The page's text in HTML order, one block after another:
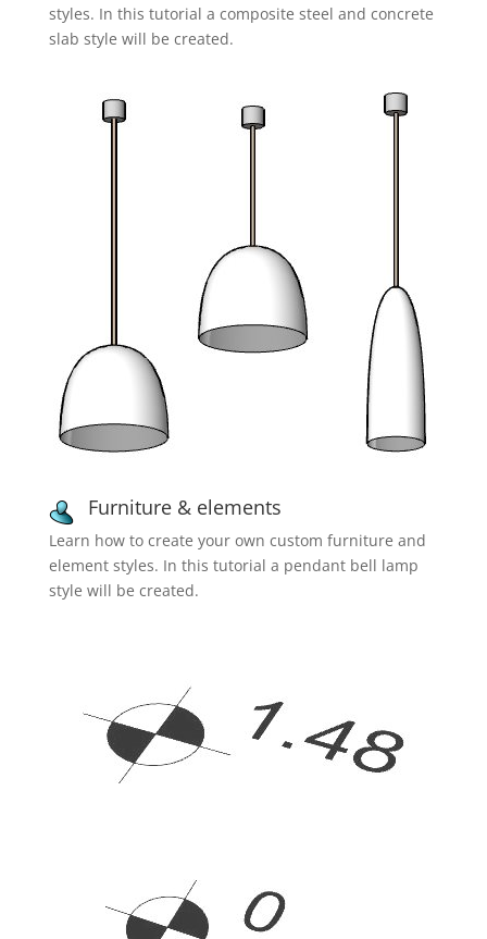
styles. In this tutorial a composite steel and concrete
slab style will be created.
Furniture & elements
Learn how to create your own custom furniture and
element styles. In this tutorial a pendant bell lamp
style will be created.